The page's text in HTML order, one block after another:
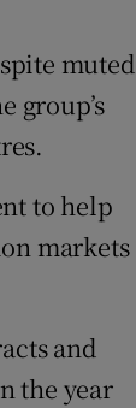
muted
group’s
to help
markets
and
the year